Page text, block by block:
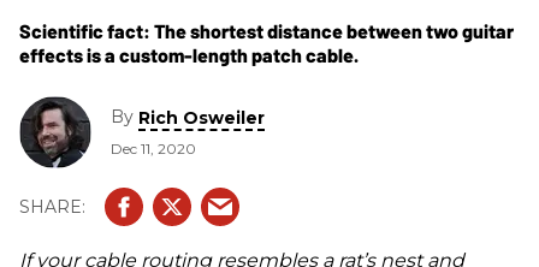
Scientific fact: The shortest distance between two guitar
effects is a custom-length patch cable.
By Rich Osweiler
Dec 11, 2020
If your cable routing resembles a rat’s nest and